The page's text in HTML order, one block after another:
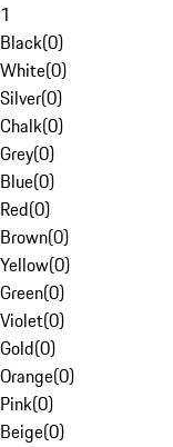
1
Black(0)
White(0)
Silver(0)
Chalk(0)
Grey(0)
Blue(0)
Red(0)
Brown(0)
Yellow(0)
Green(0)
Violet(0)
Gold(0)
Orange(0)
Pink(0)
Beige(0)